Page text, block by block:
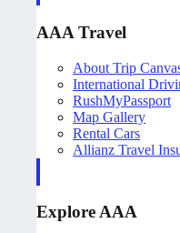
AAA Travel
About Trip
International
RushMyPassport
Map Gallery
Rental Cars
Allianz Travel
Explore AAA